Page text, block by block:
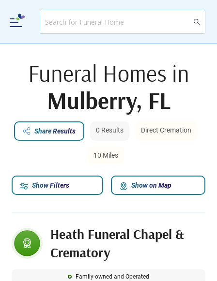
Funeral Homes in
Mulberry, FL
Share Results 0 Results Direct Cremation
10 Miles
Heath Funeral Chapel &
Crematory
Family-owned and Operated
Show Filters Show on Map